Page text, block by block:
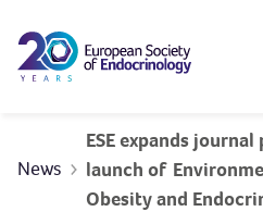
News
ESE expands
launch of
Obesity and